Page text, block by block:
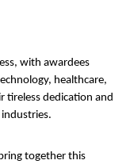
with awardees
healthcare,
tireless dedication and
together this